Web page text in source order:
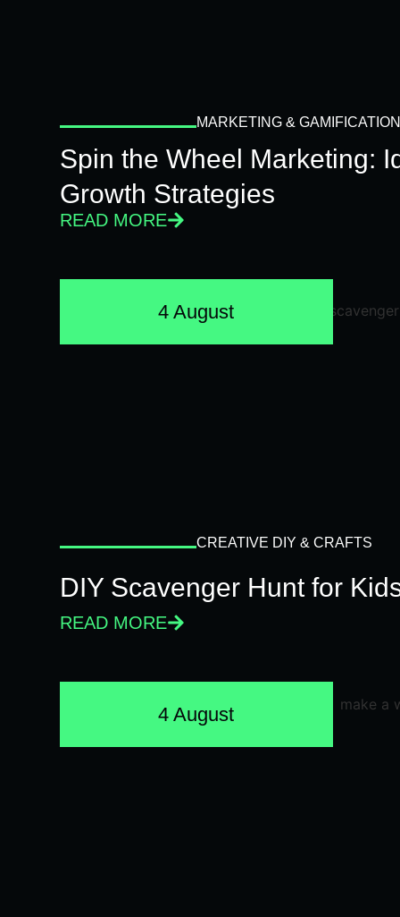
MARKETING & GAMIFICATION
Spin the Wheel Marketing:
Growth Strategies
READ MORE
4 August
CREATIVE DIY & CRAFTS
DIY Scavenger Hunt for
READ MORE
4 August